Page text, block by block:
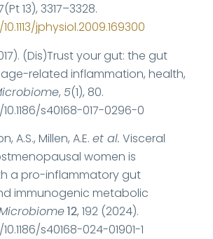
13), 3317–3328.
jphysiol.2009.169300
(Dis)Trust your gut: the gut
related inflammation, health,
, 5(1), 80.
s40168-017-0296-0
A.S., Millen, A.E. et al. Visceral
women is
a pro-inflammatory gut
immunogenic metabolic
12, 192 (2024).
s40168-024-01901-1